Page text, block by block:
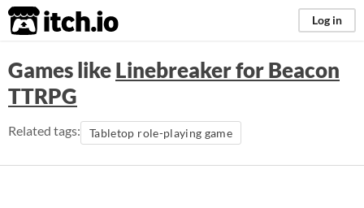
itch.io Log in
Games likeLinebreaker for Beacon
TTRPG
Related tags: Tabletop role-playing game